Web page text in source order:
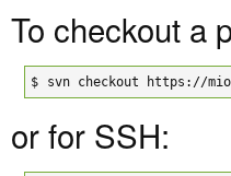
To checkout a
$ svn checkout https://
or for SSH: